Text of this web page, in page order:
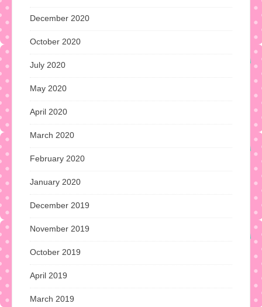
December 2020
October 2020
July 2020
May 2020
April 2020
March 2020
February 2020
January 2020
December 2019
November 2019
October 2019
April 2019
March 2019